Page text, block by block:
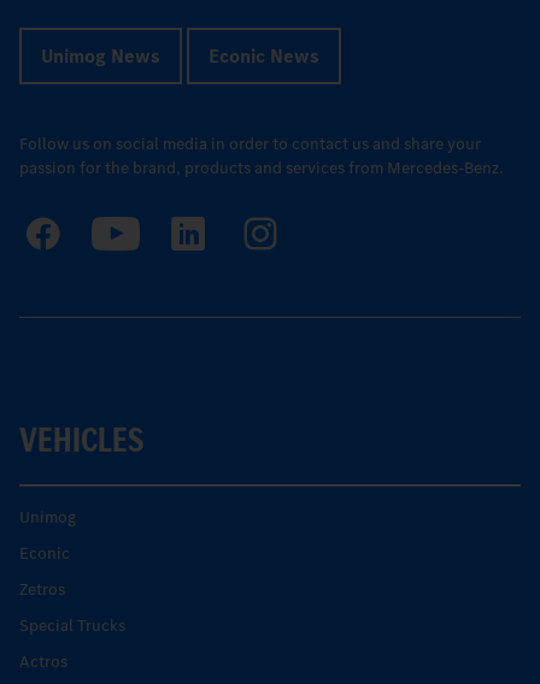
Unimog News Econic News
Follow us on social media in order to contact us and share your
passion for the brand, products and services from Mercedes-Benz.
VEHICLES
Unimog
Econic
Zetros
Special Trucks
Actros